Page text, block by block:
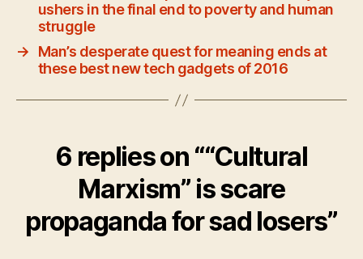
ushers in the final end to poverty and human
struggle
→
Man’s desperate quest for meaning ends at
these best new tech gadgets of 2016
6 replies on ““Cultural
Marxism” is scare
propaganda for sad losers”